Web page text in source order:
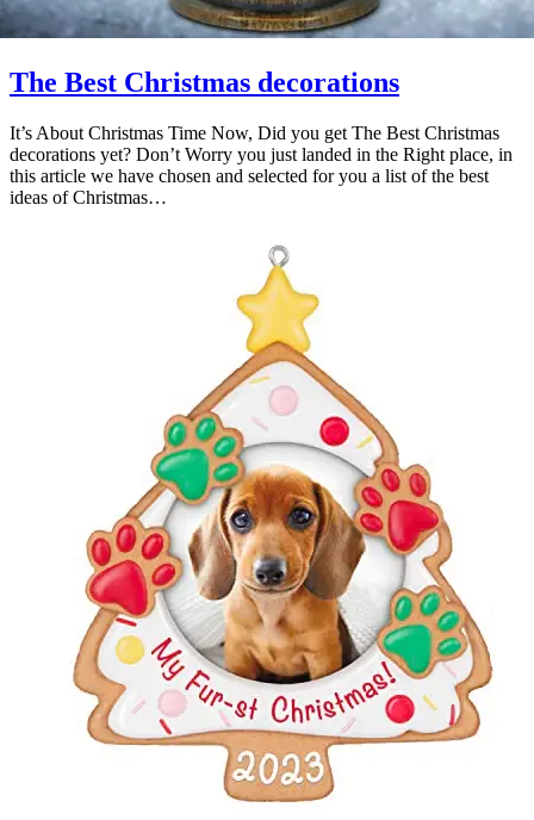
The Best Christmas decorations
It’s About Christmas Time Now, Did you get The Best Christmas
decorations yet? Don’t Worry you just landed in the Right place, in
this article we have chosen and selected for you a list of the best
ideas of Christmas…